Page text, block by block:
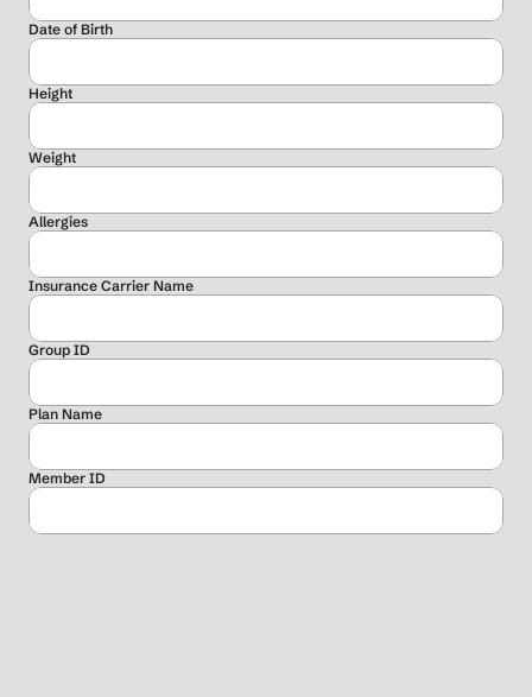
Date of Birth
Height
Weight
Allergies
Insurance Carrier Name
Group ID
Plan Name
Member ID